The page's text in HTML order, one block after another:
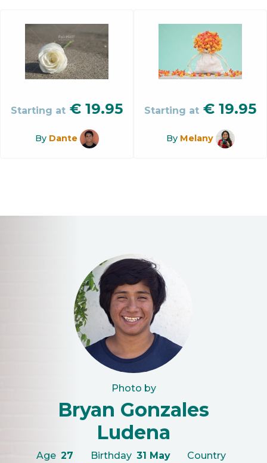
Starting at € 19.95
By Dante
Starting at € 19.95
By Melany
Photo by
Bryan Gonzales
Ludena
Age 27 Birthday 31 May
Country